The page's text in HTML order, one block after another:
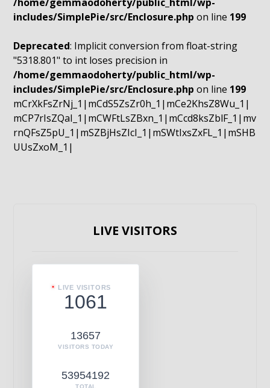
includes/SimplePie/src/Enclosure.php on line 199
Deprecated: Implicit conversion from float-string
"5318.801" to int loses precision in
/home/gemmaodoherty/public_html/wp-
includes/SimplePie/src/Enclosure.php on line 199
mCrXkFsZrNj_1|mCdS5ZsZr0h_1|mCe2KhsZ8Wu_1|
mCP7rIsZQaI_1|mCWFtLsZBxn_1|mCcd8ksZblF_1|mv
rnQFsZ5pU_1|mSZBjHsZIcI_1|mSWtIxsZxFL_1|mSHB
UUsZxoM_1|
LIVE VISITORS
LIVE VISITORS
1061
13657
VISITORS TODAY
53954192
TOTAL